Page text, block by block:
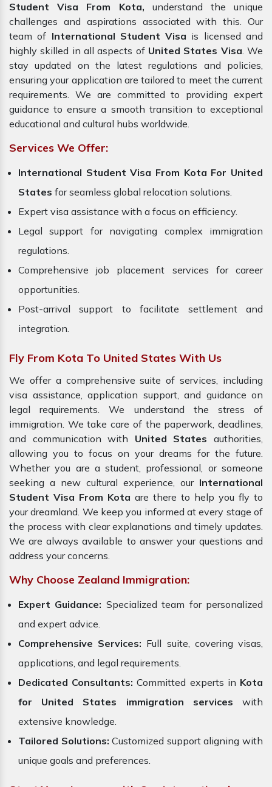
Student Visa From Kota, understand the unique
challenges and aspirations associated with this. Our
team of International Student Visa is licensed and
highly skilled in all aspects of United States Visa. We
stay updated on the latest regulations and policies,
ensuring your application are tailored to meet the current
requirements. We are committed to providing expert
guidance to ensure a smooth transition to exceptional
educational and cultural hubs worldwide.
Services We Offer:
International Student Visa From Kota For United
States for seamless global relocation solutions.
Expert visa assistance with a focus on efficiency.
Legal support for navigating complex immigration
regulations.
Comprehensive job placement services for career
opportunities.
Post-arrival support to facilitate settlement and
integration.
Fly From Kota To United States With Us
We offer a comprehensive suite of services, including
visa assistance, application support, and guidance on
legal requirements. We understand the stress of
immigration. We take care of the paperwork, deadlines,
and communication with United Statesauthorities,
allowing you to focus on your dreams for the future.
Whether you are a student, professional, or someone
seeking a new cultural experience, our International
Student Visa From Kota are there to help you fly to
your dreamland. We keep you informed at every stage of
the process with clear explanations and timely updates.
We are always available to answer your questions and
address your concerns.
Why Choose Zealand Immigration:
Expert Guidance: Specialized team for personalized
and expert advice.
Comprehensive Services: Full suite, covering visas,
applications, and legal requirements.
Dedicated Consultants:Committed experts in Kota
for United States immigration services with
extensive knowledge.
Tailored Solutions: Customized support aligning with
unique goals and preferences.